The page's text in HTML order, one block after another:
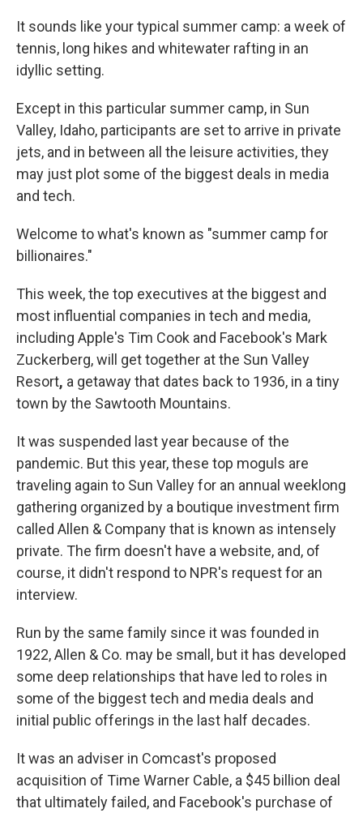
It sounds like your typical summer camp: a week of
tennis, long hikes and whitewater rafting in an
idyllic setting.
Except in this particular summer camp, in Sun
Valley, Idaho, participants are set to arrive in private
jets, and in between all the leisure activities, they
may just plot some of the biggest deals in media
and tech.
Welcome to what's known as "summer camp for
billionaires."
This week, the top executives at the biggest and
most influential companies in tech and media,
including Apple's Tim Cook and Facebook's Mark
Zuckerberg, will get together at the Sun Valley
Resort, a getaway that dates back to 1936, in a tiny
town by the Sawtooth Mountains.
It was suspended last year because of the
pandemic. But this year, these top moguls are
traveling again to Sun Valley for an annual weeklong
gathering organized by a boutique investment firm
called Allen & Company that is known as intensely
private. The firm doesn't have a website, and, of
course, it didn't respond to NPR's request for an
interview.
Run by the same family since it was founded in
1922, Allen & Co. may be small, but it has developed
some deep relationships that have led to roles in
some of the biggest tech and media deals and
initial public offerings in the last half decades.
It was an adviser in Comcast's proposed
acquisition of Time Warner Cable, a $45 billion deal
that ultimately failed, and Facebook's purchase of